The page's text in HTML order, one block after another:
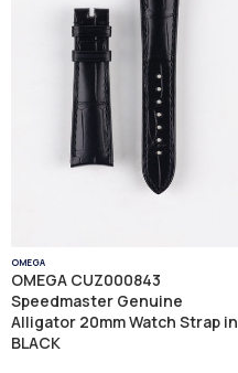
OMEGA
OMEGA CUZ000843
Speedmaster Genuine
Alligator 20mm Watch Strap in
BLACK